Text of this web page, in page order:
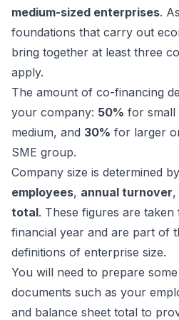
medium-sized enterprises.
foundations that carry out
bring together at least three
apply.
The amount of co-financing
your company: 50% for small
medium, and 30% for larger
SME group.
Company size is determined
employees, annual turnover,
total. These figures are
financial year and are part of
definitions of enterprise size.
You will need to prepare
documents such as your
and balance sheet total to